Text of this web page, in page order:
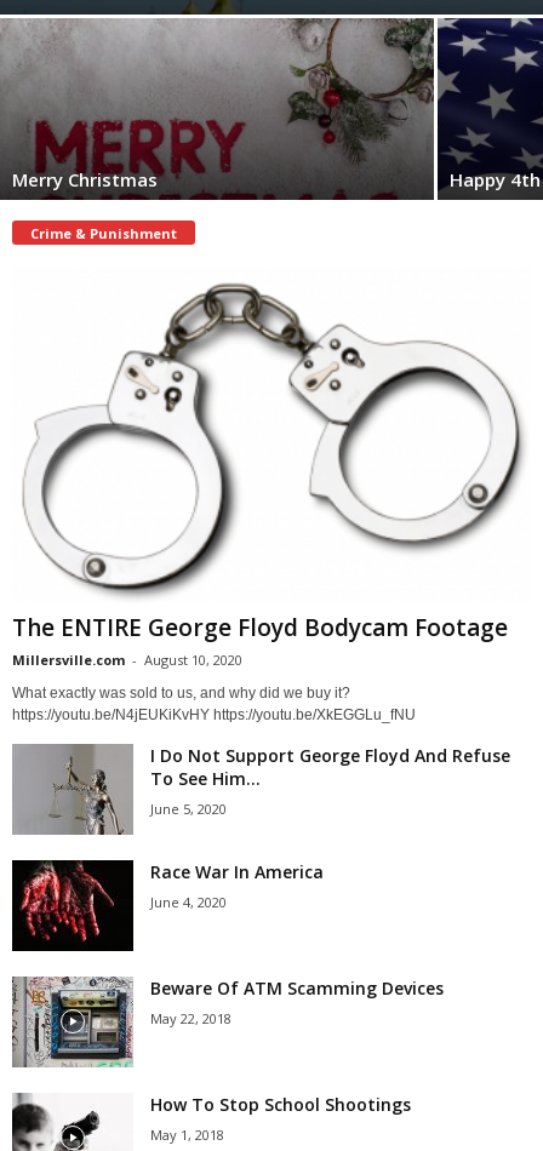
Merry Christmas Happy
Crime & Punishment
The ENTIRE George Floyd Bodycam Footage
Millersville.com - August 10, 2020
What exactly was sold to us, and why did we buy it?
https://youtu.be/N4jEUKiKvHY https://youtu.be/XkEGGLu_fNU
I Do Not Support George Floyd And Refuse
To See Him...
June 5, 2020
Race War In America
June 4, 2020
Beware Of ATM Scamming Devices
May 22, 2018
How To Stop School Shootings
May 1, 2018